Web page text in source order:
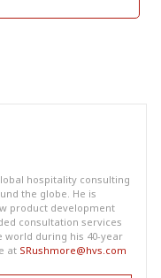
hospitality consulting
the globe. He is
product development
consultation services
world during his 40-year
at SRushmore@hvs.com